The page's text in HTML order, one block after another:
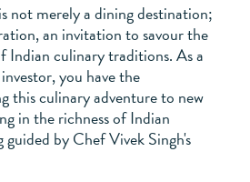
not merely a dining destination;
an invitation to savour the
Indian culinary traditions. As a
you have the
this culinary adventure to new
in the richness of Indian
guided by Chef Vivek Singh's